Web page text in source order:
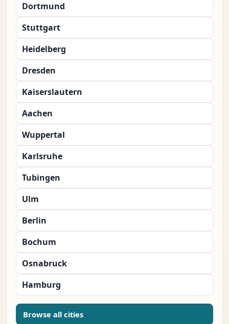
Dortmund
Stuttgart
Heidelberg
Dresden
Kaiserslautern
Aachen
Wuppertal
Karlsruhe
Tubingen
Ulm
Berlin
Bochum
Osnabruck
Hamburg
Browse all cities